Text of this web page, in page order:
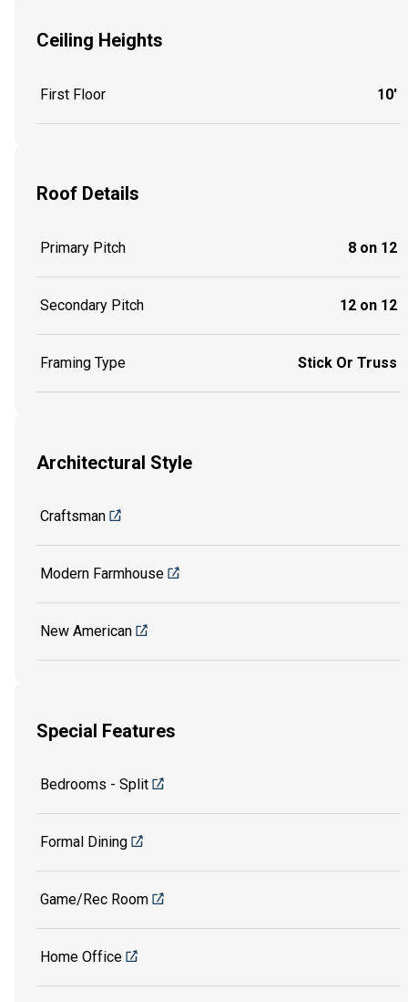
Ceiling Heights
First Floor 10'
Roof Details
Primary Pitch 8 on 12
Secondary Pitch 12 on 12
Framing Type Stick Or Truss
Architectural Style
Craftsman
Modern Farmhouse
New American
Special Features
Bedrooms - Split
Formal Dining
Game/Rec Room
Home Office